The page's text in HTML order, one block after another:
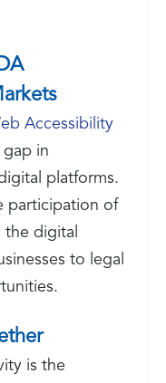
Accessibility
in
platforms.
participation of
digital
to legal
is the